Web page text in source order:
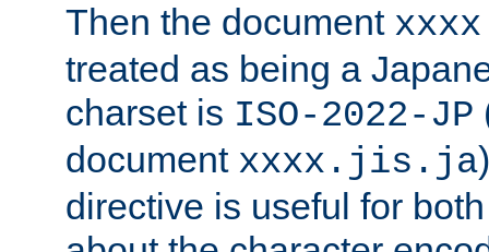
Then the document
treated as being a
charset is ISO-2022-JP
document xxxx.jis.ja
directive is useful for